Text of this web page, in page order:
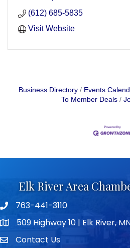
(612) 685-5835
Visit Website
Business Directory Events
To Member Deals
Elk River Area
Telephone icon
763-441-3110
map icon509 Highway 10 | Elk River,
envelope icon
Contact Us